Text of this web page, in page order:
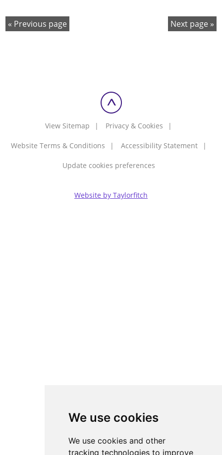
We use cookies
We use cookies and other
tracking technologies to improve
Previous page Next page
View Sitemap Privacy & Cookies
Website Terms & Conditions Accessibility Statement
Update cookies preferences
Website by Taylorfitch